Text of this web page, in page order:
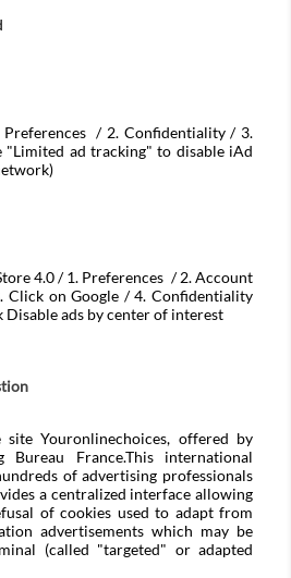
/ 2. Confidentiality / 3.
"Limited ad tracking" to disable iAd
4.0 / 1. Preferences / 2. Account
on Google / 4. Confidentiality
ads by center of interest
siteYouronlinechoices, offered by
Bureau France.This international
of advertising professionals
a centralized interface allowing
of cookies used to adapt from
advertisements which may be
(called "targeted" or adapted